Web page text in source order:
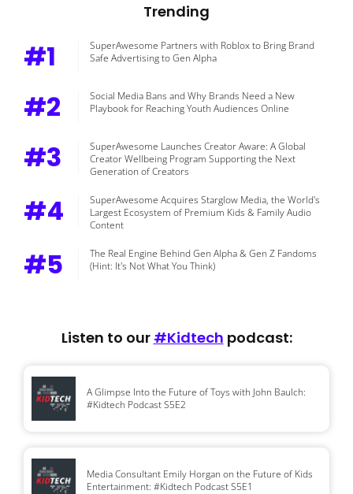
Trending
#1
SuperAwesome Partners with Roblox to Bring Brand
Safe Advertising to Gen Alpha
#2
Social Media Bans and Why Brands Need a New
Playbook for Reaching Youth Audiences Online
#3
SuperAwesome Launches Creator Aware: A Global
Creator Wellbeing Program Supporting the Next
Generation of Creators
#4
SuperAwesome Acquires Starglow Media, the World's
Largest Ecosystem of Premium Kids & Family Audio
Content
#5
The Real Engine Behind Gen Alpha & Gen Z Fandoms
(Hint: It's Not What You Think)
Listen to our #Kidtech podcast:
A Glimpse Into the Future of Toys with John Baulch:
#Kidtech Podcast S5E2
Media Consultant Emily Horgan on the Future of Kids
Entertainment: #Kidtech Podcast S5E1